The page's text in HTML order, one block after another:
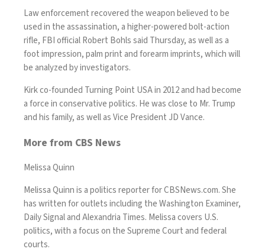
Law enforcement recovered the weapon believed to be
used in the assassination, a higher-powered bolt-action
rifle, FBI official Robert Bohls said Thursday, as well as a
foot impression, palm print and forearm imprints, which will
be analyzed by investigators.
Kirk co-founded Turning Point USA in 2012 and had become
a force in conservative politics. He was close to Mr. Trump
and his family, as well as Vice President JD Vance.
More from CBS News
Melissa Quinn
Melissa Quinn is a politics reporter for CBSNews.com. She
has written for outlets including the Washington Examiner,
Daily Signal and Alexandria Times. Melissa covers U.S.
politics, with a focus on the Supreme Court and federal
courts.